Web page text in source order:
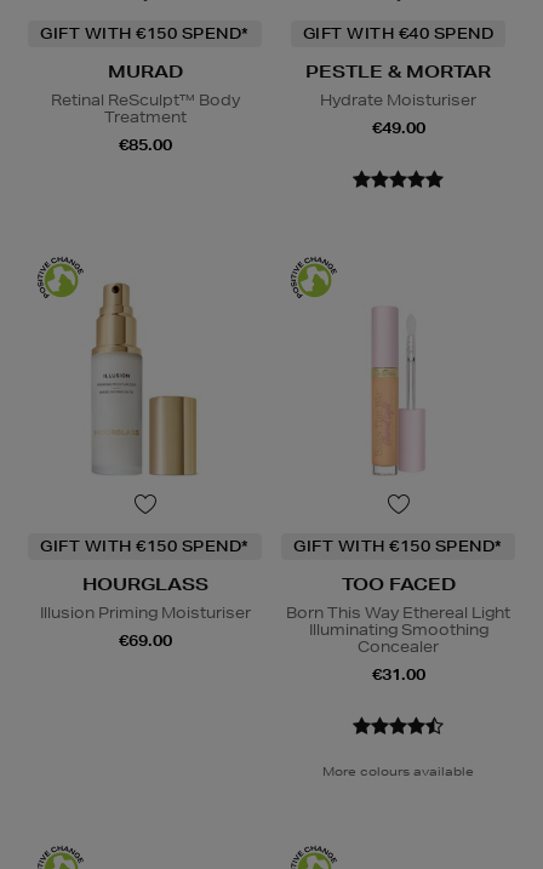
GIFT WITH €150 SPEND*
MURAD
Retinal ReSculpt™ Body
Treatment
€85.00
GIFT WITH €40 SPEND
PESTLE & MORTAR
Hydrate Moisturiser
€49.00
GIFT WITH €150 SPEND*
HOURGLASS
Illusion Priming Moisturiser
€69.00
GIFT WITH €150 SPEND*
TOO FACED
Born This Way Ethereal Light
Illuminating Smoothing
Concealer
€31.00
More colours available